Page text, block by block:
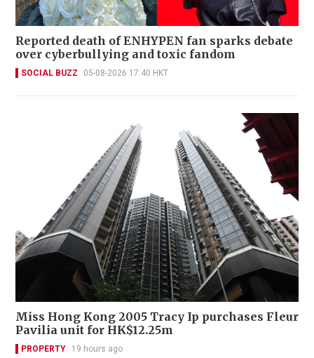
Reported death of ENHYPEN fan sparks debate
over cyberbullying and toxic fandom
SOCIAL BUZZ 05-08-2026 17:40 HKT
Miss Hong Kong 2005 Tracy Ip purchases Fleur
Pavilia unit for HK$12.25m
PROPERTY 19 hours ago